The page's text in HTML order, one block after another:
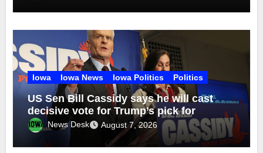
Iowa Iowa News Iowa Politics Politics
US Sen Bill Cassidy says he will cast
decisive vote for Trump’s pick for
attorney general
News Desk August 7, 2026